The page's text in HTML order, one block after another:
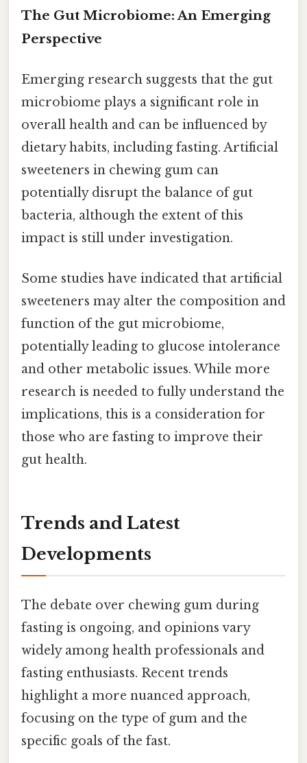
The Gut Microbiome: An Emerging
Perspective
Emerging research suggests that the gut
microbiome plays a significant role in
overall health and can be influenced by
dietary habits, including fasting. Artificial
sweeteners in chewing gum can
potentially disrupt the balance of gut
bacteria, although the extent of this
impact is still under investigation.
Some studies have indicated that artificial
sweeteners may alter the composition and
function of the gut microbiome,
potentially leading to glucose intolerance
and other metabolic issues. While more
research is needed to fully understand the
implications, this is a consideration for
those who are fasting to improve their
gut health.
Trends and Latest
Developments
The debate over chewing gum during
fasting is ongoing, and opinions vary
widely among health professionals and
fasting enthusiasts. Recent trends
highlight a more nuanced approach,
focusing on the type of gum and the
specific goals of the fast.